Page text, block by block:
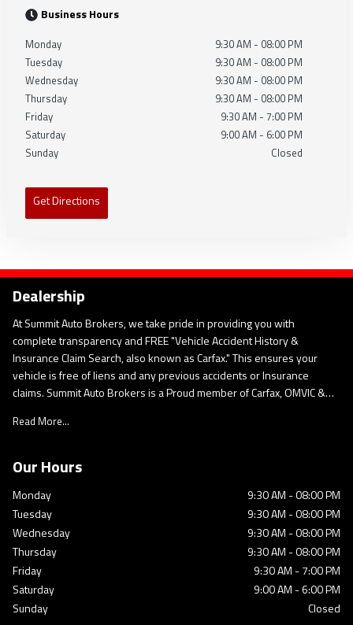
Business Hours
Monday 9:30 AM - 08:00 PM
Tuesday
9:30 AM - 08:00 PM
Wednesday
9:30 AM - 08:00 PM
Thursday
9:30 AM - 08:00 PM
Friday
9:30 AM - 7:00 PM
Saturday
9:00 AM - 6:00 PM
Sunday
Closed
Get Directions
Dealership
At Summit Auto Brokers, we take pride in providing you with
complete transparency and FREE "Vehicle Accident History &
Insurance Claim Search, also known as Carfax." This ensures your
vehicle is free of liens and any previous accidents or Insurance
claims. Summit Auto Brokers is a Proud member of Carfax, OMVIC &
ethics and to satisfy the standards for the industry and the
website are: "All Inclusive Pricing & There Are No Hidden or
Read More...
Our Hours
Monday 9:30 AM -08:00 PM
Tuesday
9:30 AM -08:00 PM
Wednesday
9:30 AM -08:00 PM
Thursday
9:30 AM -08:00 PM
Friday
9:30 AM -7:00 PM
Saturday
9:00 AM -6:00 PM
Sunday
Closed